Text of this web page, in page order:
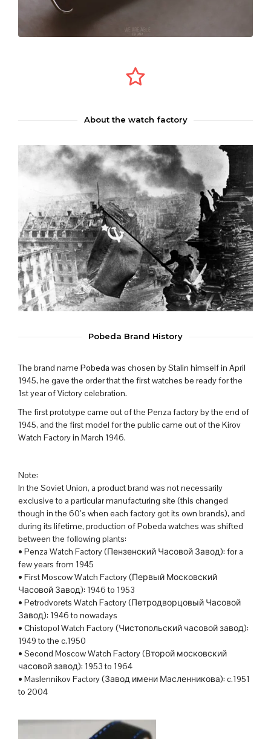
About the watch factory
Pobeda Brand History
The brand name Pobedawas chosen by Stalin himself in April
1945, he gave the order that the first watches be ready for the
1st year of Victory celebration.
The first prototype came out of the Penza factory by the end of
1945, and the first model for the public came out of the Kirov
Watch Factory in March 1946.
Note:
In the Soviet Union, a product brand was not necessarily
exclusive to a particular manufacturing site (this changed
though in the 60’s when each factory got its own brands), and
during its lifetime, production of Pobeda watches was shifted
between the following plants:
• Penza Watch Factory (Пензенский Часовой Завод): for a
few years from 1945
• First Moscow Watch Factory (Первый Московский
Часовой Завод): 1946 to 1953
• Petrodvorets Watch Factory (Петродворцовый Часовой
Завод): 1946 to nowadays
• Chistopol Watch Factory (Чистопольский часовой завод):
1949 to the c.1950
• Second Moscow Watch Factory (Второй московский
часовой завод): 1953 to 1964
• Maslennikov Factory (Завод имени Масленникова): c.1951
to 2004